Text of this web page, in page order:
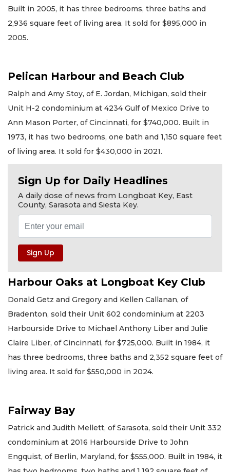
Built in 2005, it has three bedrooms, three baths and
2,936 square feet of living area. It sold for $895,000 in
2005.
Pelican Harbour and Beach Club
Ralph and Amy Stoy, of E. Jordan, Michigan, sold their
Unit H-2 condominium at 4234 Gulf of Mexico Drive to
Ann Mason Porter, of Cincinnati, for $740,000. Built in
1973, it has two bedrooms, one bath and 1,150 square feet
of living area. It sold for $430,000 in 2021.
Sign Up for Daily Headlines
A daily dose of news from Longboat Key, East
County, Sarasota and Siesta Key.
Harbour Oaks at Longboat Key Club
Donald Getz and Gregory and Kellen Callanan, of
Bradenton, sold their Unit 602 condominium at 2203
Harbourside Drive to Michael Anthony Liber and Julie
Claire Liber, of Cincinnati, for $725,000. Built in 1984, it
has three bedrooms, three baths and 2,352 square feet of
living area. It sold for $550,000 in 2024.
Fairway Bay
Patrick and Judith Mellett, of Sarasota, sold their Unit 332
condominium at 2016 Harbourside Drive to John
Engquist, of Berlin, Maryland, for $555,000. Built in 1984, it